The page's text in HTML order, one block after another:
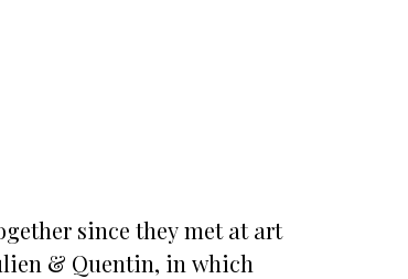
since they met at art
& Quentin, in which